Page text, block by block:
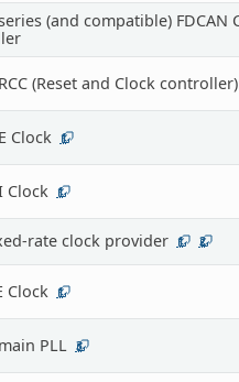
(and compatible) FDCAN
(Reset and Clock controller)
Clock 1
Clock 1
rate clock provider 1 2
Clock 1
PLL 3